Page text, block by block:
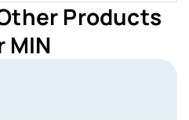
Products
MIN